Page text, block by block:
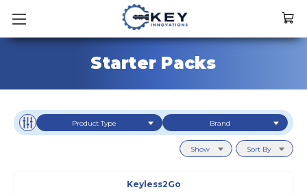
Starter Packs
Product Type Brand
Show Sort By
Keyless2Go